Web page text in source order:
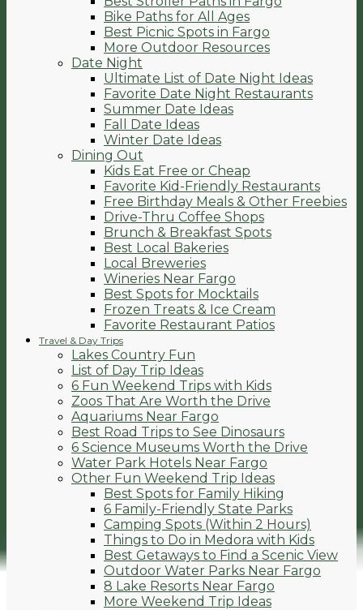
Bike Paths for All Ages
Best Picnic Spots in Fargo
More Outdoor Resources
Date Night
Ultimate List of Date Night Ideas
Favorite Date Night Restaurants
Summer Date Ideas
Fall Date Ideas
Winter Date Ideas
Dining Out
Kids Eat Free or Cheap
Favorite Kid-Friendly Restaurants
Free Birthday Meals & Other Freebies
Drive-Thru Coffee Shops
Brunch & Breakfast Spots
Best Local Bakeries
Local Breweries
Wineries Near Fargo
Best Spots for Mocktails
Frozen Treats & Ice Cream
Favorite Restaurant Patios
Travel & Day Trips
Lakes Country Fun
List of Day Trip Ideas
6 Fun Weekend Trips with Kids
Zoos That Are Worth the Drive
Aquariums Near Fargo
Best Road Trips to See Dinosaurs
6 Science Museums Worth the Drive
Water Park Hotels Near Fargo
Other Fun Weekend Trip Ideas
Best Spots for Family Hiking
6 Family-Friendly State Parks
Camping Spots (Within 2 Hours)
Things to Do in Medora with Kids
Best Getaways to Find a Scenic View
Outdoor Water Parks Near Fargo
8 Lake Resorts Near Fargo
More Weekend Trip Ideas